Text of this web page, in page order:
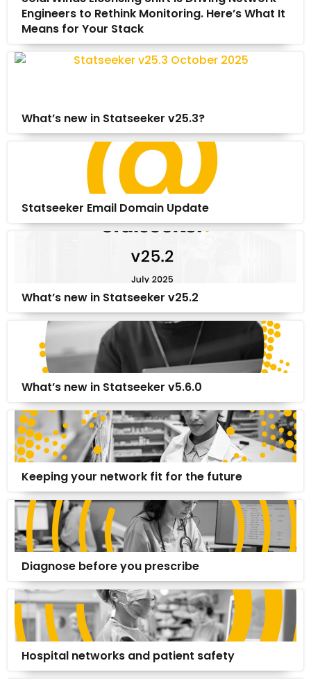
Engineers to Rethink Monitoring. Here’s What It
Means for Your Stack
What’s new in Statseeker v25.3?
Statseeker Email Domain Update
What’s new in Statseeker v25.2
What’s new in Statseeker v5.6.0
Keeping your network fit for the future
Diagnose before you prescribe
Hospital networks and patient safety